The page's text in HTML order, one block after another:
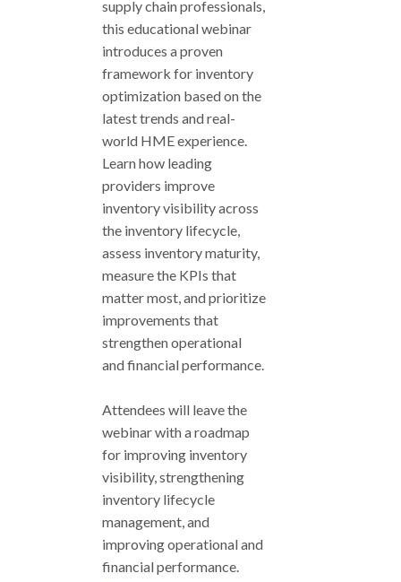
supply chain professionals,
this educational webinar
introduces a proven
framework for inventory
optimization based on the
latest trends and real-
world HME experience.
Learn how leading
providers improve
inventory visibility across
the inventory lifecycle,
assess inventory maturity,
measure the KPIs that
matter most, and prioritize
improvements that
strengthen operational
and financial performance.
Attendees will leave the
webinar with a roadmap
for improving inventory
visibility, strengthening
inventory lifecycle
management, and
improving operational and
financial performance.